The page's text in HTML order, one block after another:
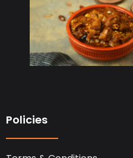
Policies